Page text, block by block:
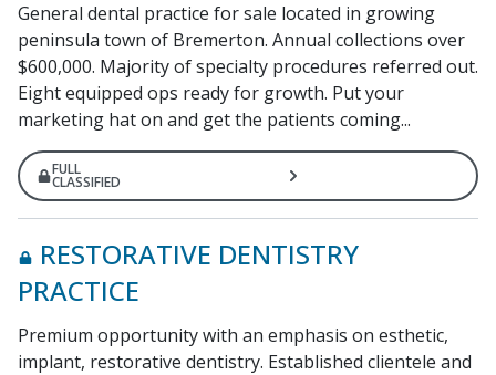
General dental practice for sale located in growing
peninsula town of Bremerton. Annual collections over
$600,000. Majority of specialty procedures referred out.
Eight equipped ops ready for growth. Put your
marketing hat on and get the patients coming...
FULL
CLASSIFIED
RESTORATIVE DENTISTRY
PRACTICE
Premium opportunity with an emphasis on esthetic,
implant, restorative dentistry. Established clientele and